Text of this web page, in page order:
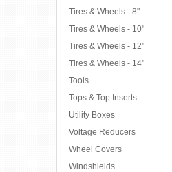
Tires & Wheels - 8"
Tires & Wheels - 10"
Tires & Wheels - 12"
Tires & Wheels - 14"
Tools
Tops & Top Inserts
Utility Boxes
Voltage Reducers
Wheel Covers
Windshields